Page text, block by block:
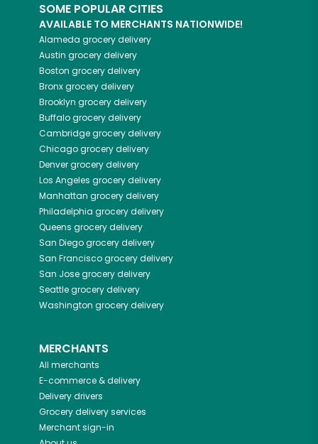
SOME POPULAR CITIES
AVAILABLE TO MERCHANTS NATIONWIDE!
Alameda grocery delivery
Austin grocery delivery
Boston grocery delivery
Bronxgrocery delivery
Brooklyn grocery delivery
Buffalogrocery delivery
Cambridgegrocery delivery
Chicagogrocery delivery
Denvergrocery delivery
Los Angeles grocery delivery
Manhattan grocery delivery
Philadelphia grocery delivery
Queens grocery delivery
San Diegogrocery delivery
San Franciscogrocery delivery
San Josegrocery delivery
Seattlegrocery delivery
Washington grocery delivery
MERCHANTS
All merchants
E-commerce & delivery
Delivery drivers
Grocery delivery services
Merchant sign-in